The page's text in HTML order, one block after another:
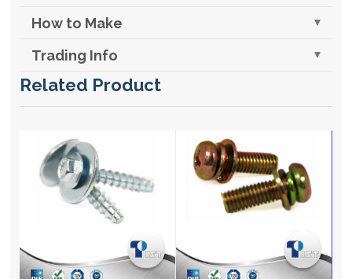
How to Make
Trading Info
Related Product